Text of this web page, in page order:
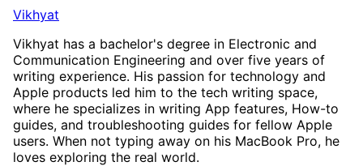
Vikhyat
Vikhyat has a bachelor's degree in Electronic and
Communication Engineering and over five years of
writing experience. His passion for technology and
Apple products led him to the tech writing space,
where he specializes in writing App features, How-to
guides, and troubleshooting guides for fellow Apple
users. When not typing away on his MacBook Pro, he
loves exploring the real world.